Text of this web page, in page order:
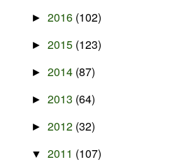
► 2016 (102)
► 2015 (123)
► 2014 (87)
► 2013 (64)
► 2012 (32)
▼ 2011 (107)